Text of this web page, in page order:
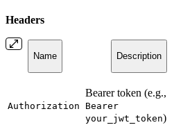
Headers
Name Description
Authorization
Bearer token (e.g.,
Bearer
your_jwt_token)